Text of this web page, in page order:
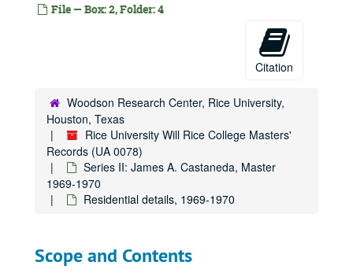
File — Box: 2, Folder: 4
Citation
Woodson Research Center, Rice University,
Houston, Texas
Rice University Will Rice College Masters'
Records (UA 0078)
Series II: James A. Castaneda, Master
1969-1970
Residential details, 1969-1970
Scope and Contents